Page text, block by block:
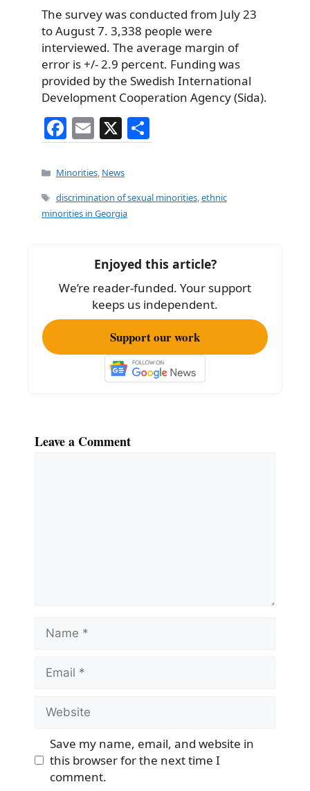
The survey was conducted from July 23
to August 7. 3,338 people were
interviewed. The average margin of
error is +/- 2.9 percent. Funding was
provided by the Swedish International
Development Cooperation Agency (Sida).
F
a
c
e
b
k
E
m
ai
l
X
h
e
Categories
Minorities, News
Tags
discrimination of sexual minorities,ethnic
minorities in Georgia
Enjoyed this article?
We’re reader-funded. Your support
keeps us independent.
Support our work
Leave a Comment
Name
Email
Website
Save my name, email, and website in
this browser for the next time I
comment.